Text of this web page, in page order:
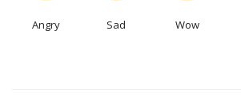
Angry Sad Wow